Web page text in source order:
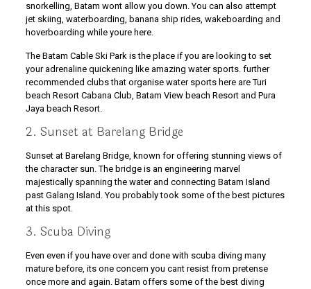
snorkelling, Batam wont allow you down. You can also attempt
jet skiing, waterboarding, banana ship rides, wakeboarding and
hoverboarding while youre here.
The Batam Cable Ski Park is the place if you are looking to set
your adrenaline quickening like amazing water sports. further
recommended clubs that organise water sports here are Turi
beach Resort Cabana Club, Batam View beach Resort and Pura
Jaya beach Resort.
2. Sunset at Barelang Bridge
Sunset at Barelang Bridge, known for offering stunning views of
the character sun. The bridge is an engineering marvel
majestically spanning the water and connecting Batam Island
past Galang Island. You probably took some of the best pictures
at this spot.
3. Scuba Diving
Even even if you have over and done with scuba diving many
mature before, its one concern you cant resist from pretense
once more and again. Batam offers some of the best diving